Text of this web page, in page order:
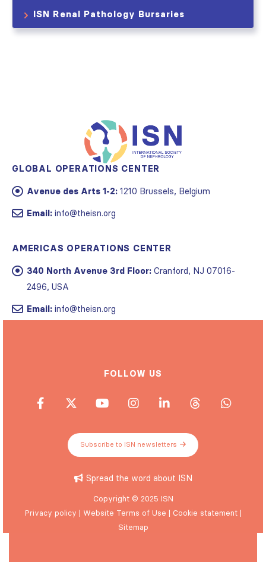
ISN Renal Pathology Bursaries
GLOBAL OPERATIONS CENTER
Avenue des Arts 1-2: 1210 Brussels, Belgium
Email: info@theisn.org
AMERICAS OPERATIONS CENTER
340 North Avenue 3rd Floor: Cranford, NJ 07016-
2496, USA
Email: info@theisn.org
FOLLOW US
Subscribe to ISN newsletters
Spread the word about ISN
Copyright © 2025 ISN
Privacy policy | Website Terms of Use | Cookie statement|
Sitemap